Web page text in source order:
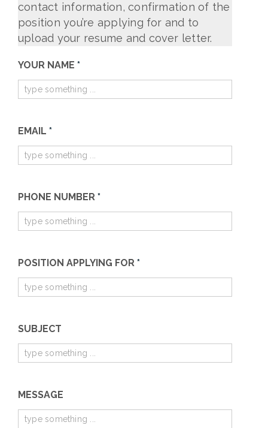
contact information, confirmation of the
position you’re applying for and to
upload your resume and cover letter.
Join
Impel
YOUR NAME *
EMAIL *
PHONE NUMBER *
POSITION APPLYING FOR *
SUBJECT
MESSAGE
IF
YOU
ARE
LEAVE
THIS
FIELD